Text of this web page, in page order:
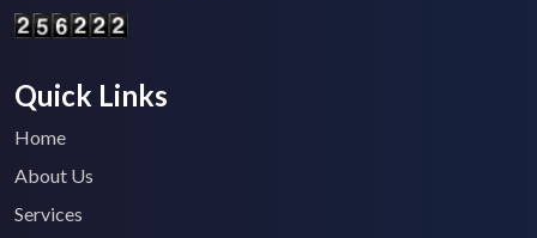
Quick Links
Home
About Us
Services